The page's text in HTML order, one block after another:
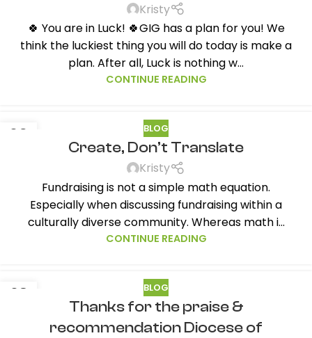
Kristy
🍀 You are in Luck! 🍀GIG has a plan for you! We
think the luckiest thing you will do today is make a
plan. After all, Luck is nothing w...
CONTINUE READING
09 BLOG
Create, Don’t Translate
Kristy
Fundraising is not a simple math equation.
Especially when discussing fundraising within a
culturally diverse community. Whereas math i...
CONTINUE READING
08 BLOG
Thanks for the praise &
recommendation Diocese of